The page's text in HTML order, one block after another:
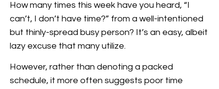
How many times this week have you heard, “I
can’t, I don’t have time?” from a well-intentioned
but thinly-spread busy person? It’s an easy, albeit
lazy excuse that many utilize.
However, rather than denoting a packed
schedule, it more often suggests poor time